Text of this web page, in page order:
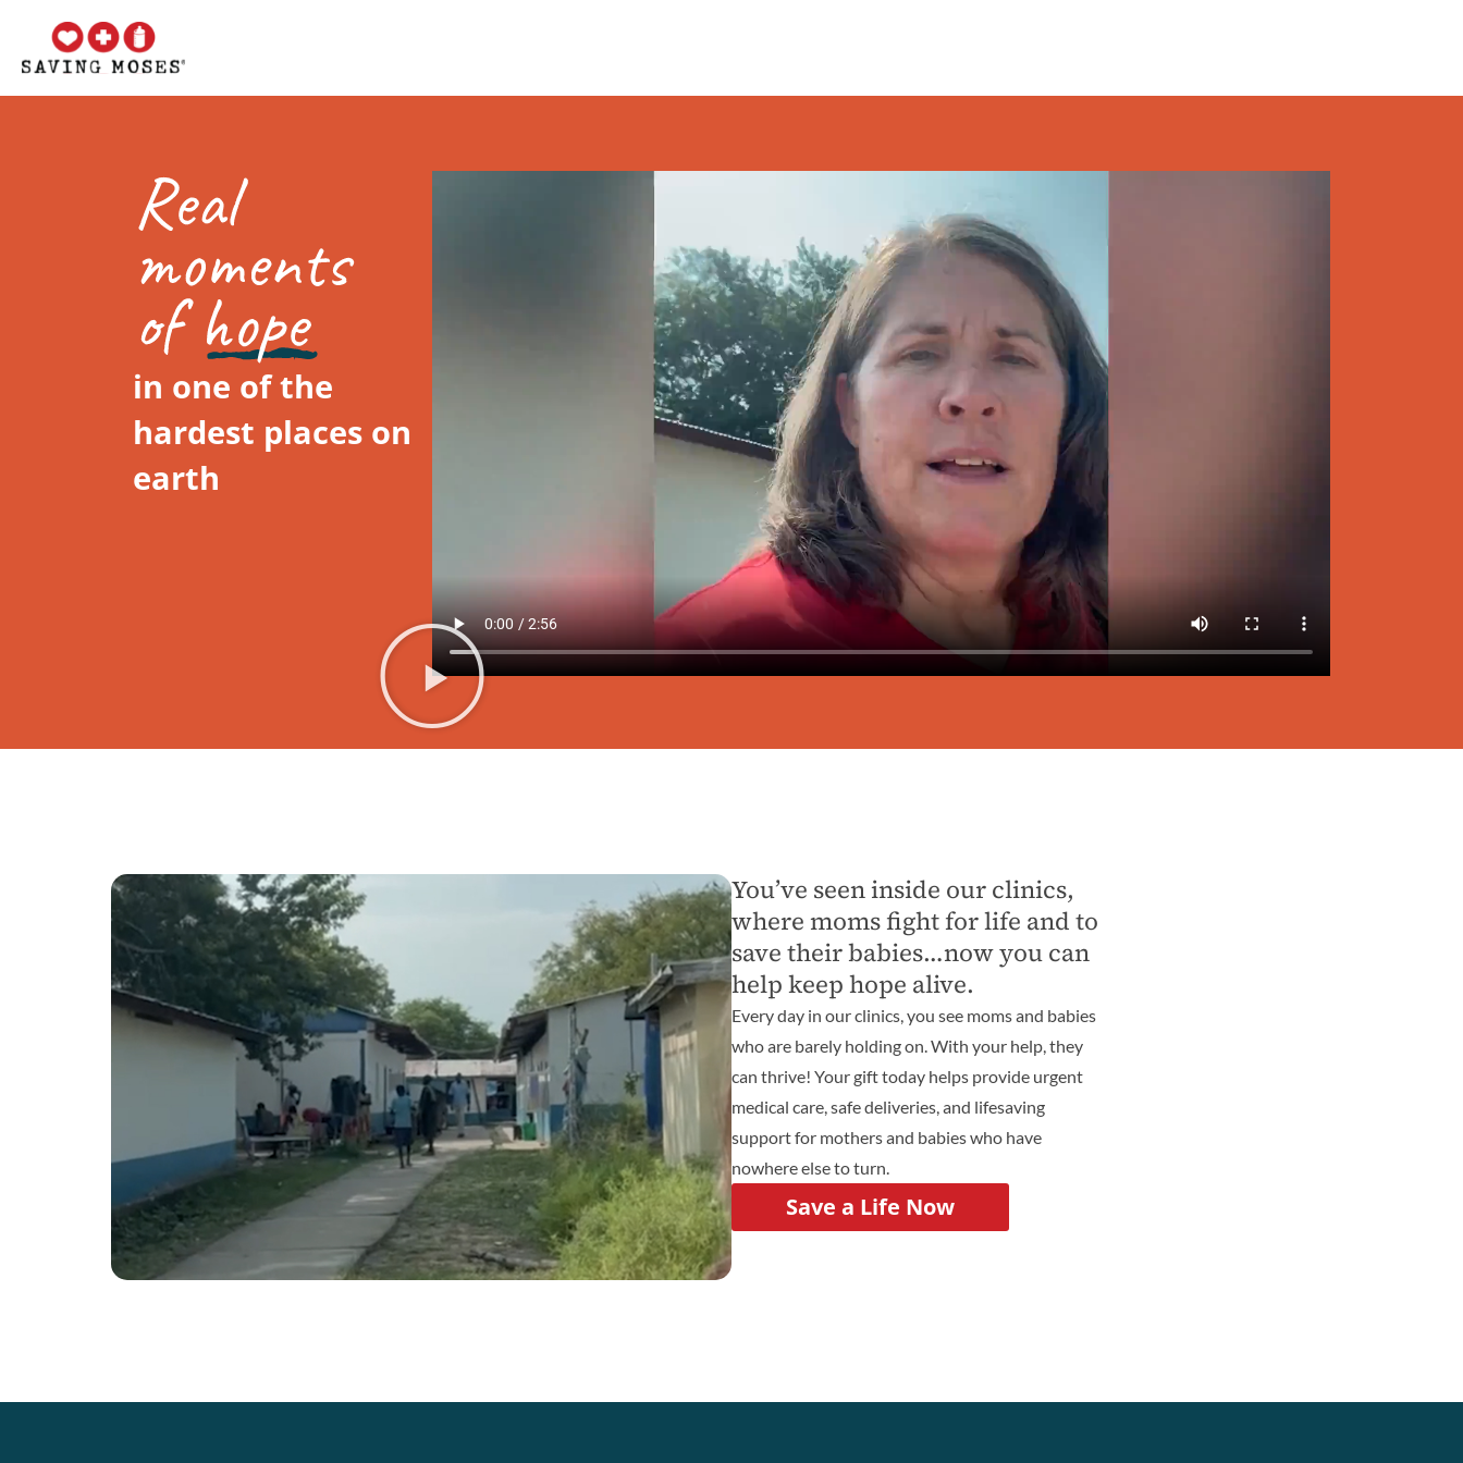
in one of the
hardest places on
earth
You’ve seen inside our clinics,
where moms fight for life and to
save their babies…now you can
help keep hope alive.
Every day in our clinics, you see moms and babies
who are barely holding on. With your help, they
can thrive! Your gift today helps provide urgent
medical care, safe deliveries, and lifesaving
support for mothers and babies who have
nowhere else to turn.
Save a Life Now